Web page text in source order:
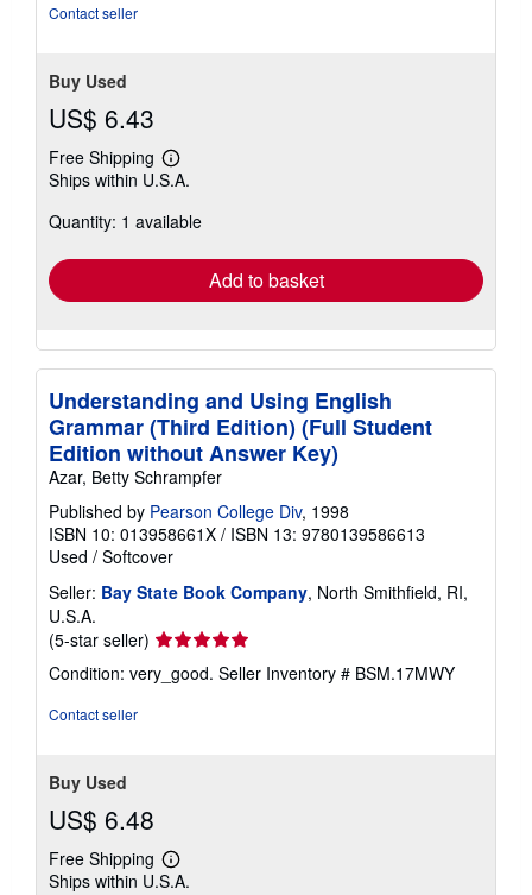
Contact seller
Buy Used
US$ 6.43
Free Shipping
Learn
more
shipping
Ships within U.S.A.
Quantity: 1 available
Add to basket
Understanding and Using English
Grammar (Third Edition) (Full Student
Edition without Answer Key)
Azar, Betty Schrampfer
Published by Pearson College Div, 1998
ISBN 10: 013958661X / ISBN 13: 9780139586613
Used / Softcover
Seller: Bay State Book Company, North Smithfield, RI,
U.S.A.
(5-star seller) Seller
5
Condition: very_good. Seller Inventory # BSM.17MWY
Contact seller
Buy Used
US$ 6.48
Free Shipping
Learn
more
Ships within U.S.A.